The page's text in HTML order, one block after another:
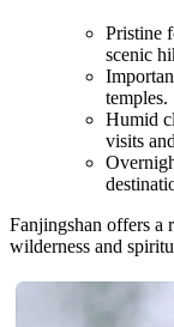
Pristine
scenic
temples.
Humid
visits
Fanjingshan offers a
wilderness and